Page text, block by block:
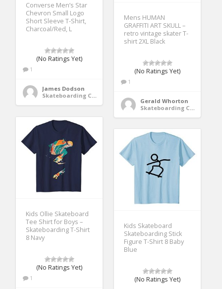
Converse Men’s Star
Chevron Small Logo
Short Sleeve T-Shirt,
Charcoal/Red, L
(No Ratings Yet)
1
James Dodson
Skateboarding Clothing
Mens HUMAN
GRAFFITI ART SKULL –
retro vintage skater T-
shirt 2XL Black
(No Ratings Yet)
1
Gerald Whorton
Skateboarding Clothing
Kids Ollie Skateboard
Tee Shirt for Boys –
Skateboarding T-Shirt
8 Navy
(No Ratings Yet)
1
Kids Skateboard
Skateboarding Stick
Figure T-Shirt 8 Baby
Blue
(No Ratings Yet)